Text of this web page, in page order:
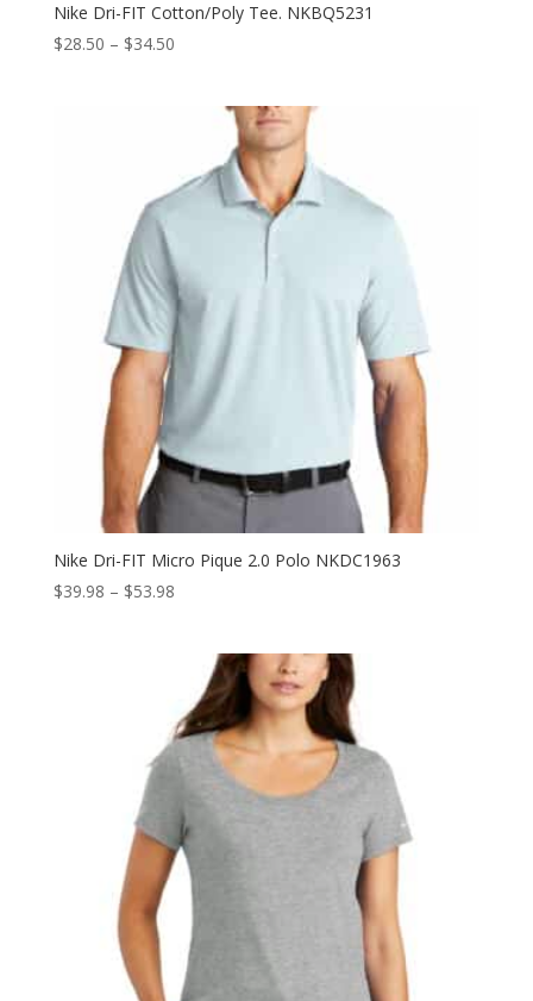
Nike Dri-FIT Cotton/Poly Tee. NKBQ5231
$28.50 – $34.50Price
through
Nike Dri-FIT Micro Pique 2.0 Polo NKDC1963
$39.98 – $53.98Price
through
$53.98